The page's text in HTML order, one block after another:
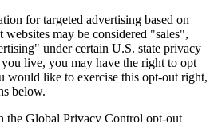
for targeted advertising based on
may be considered "sales",
under certain U.S. state privacy
live, you may have the right to opt
would like to exercise this opt-out right,
below.
the Global Privacy Control opt-out